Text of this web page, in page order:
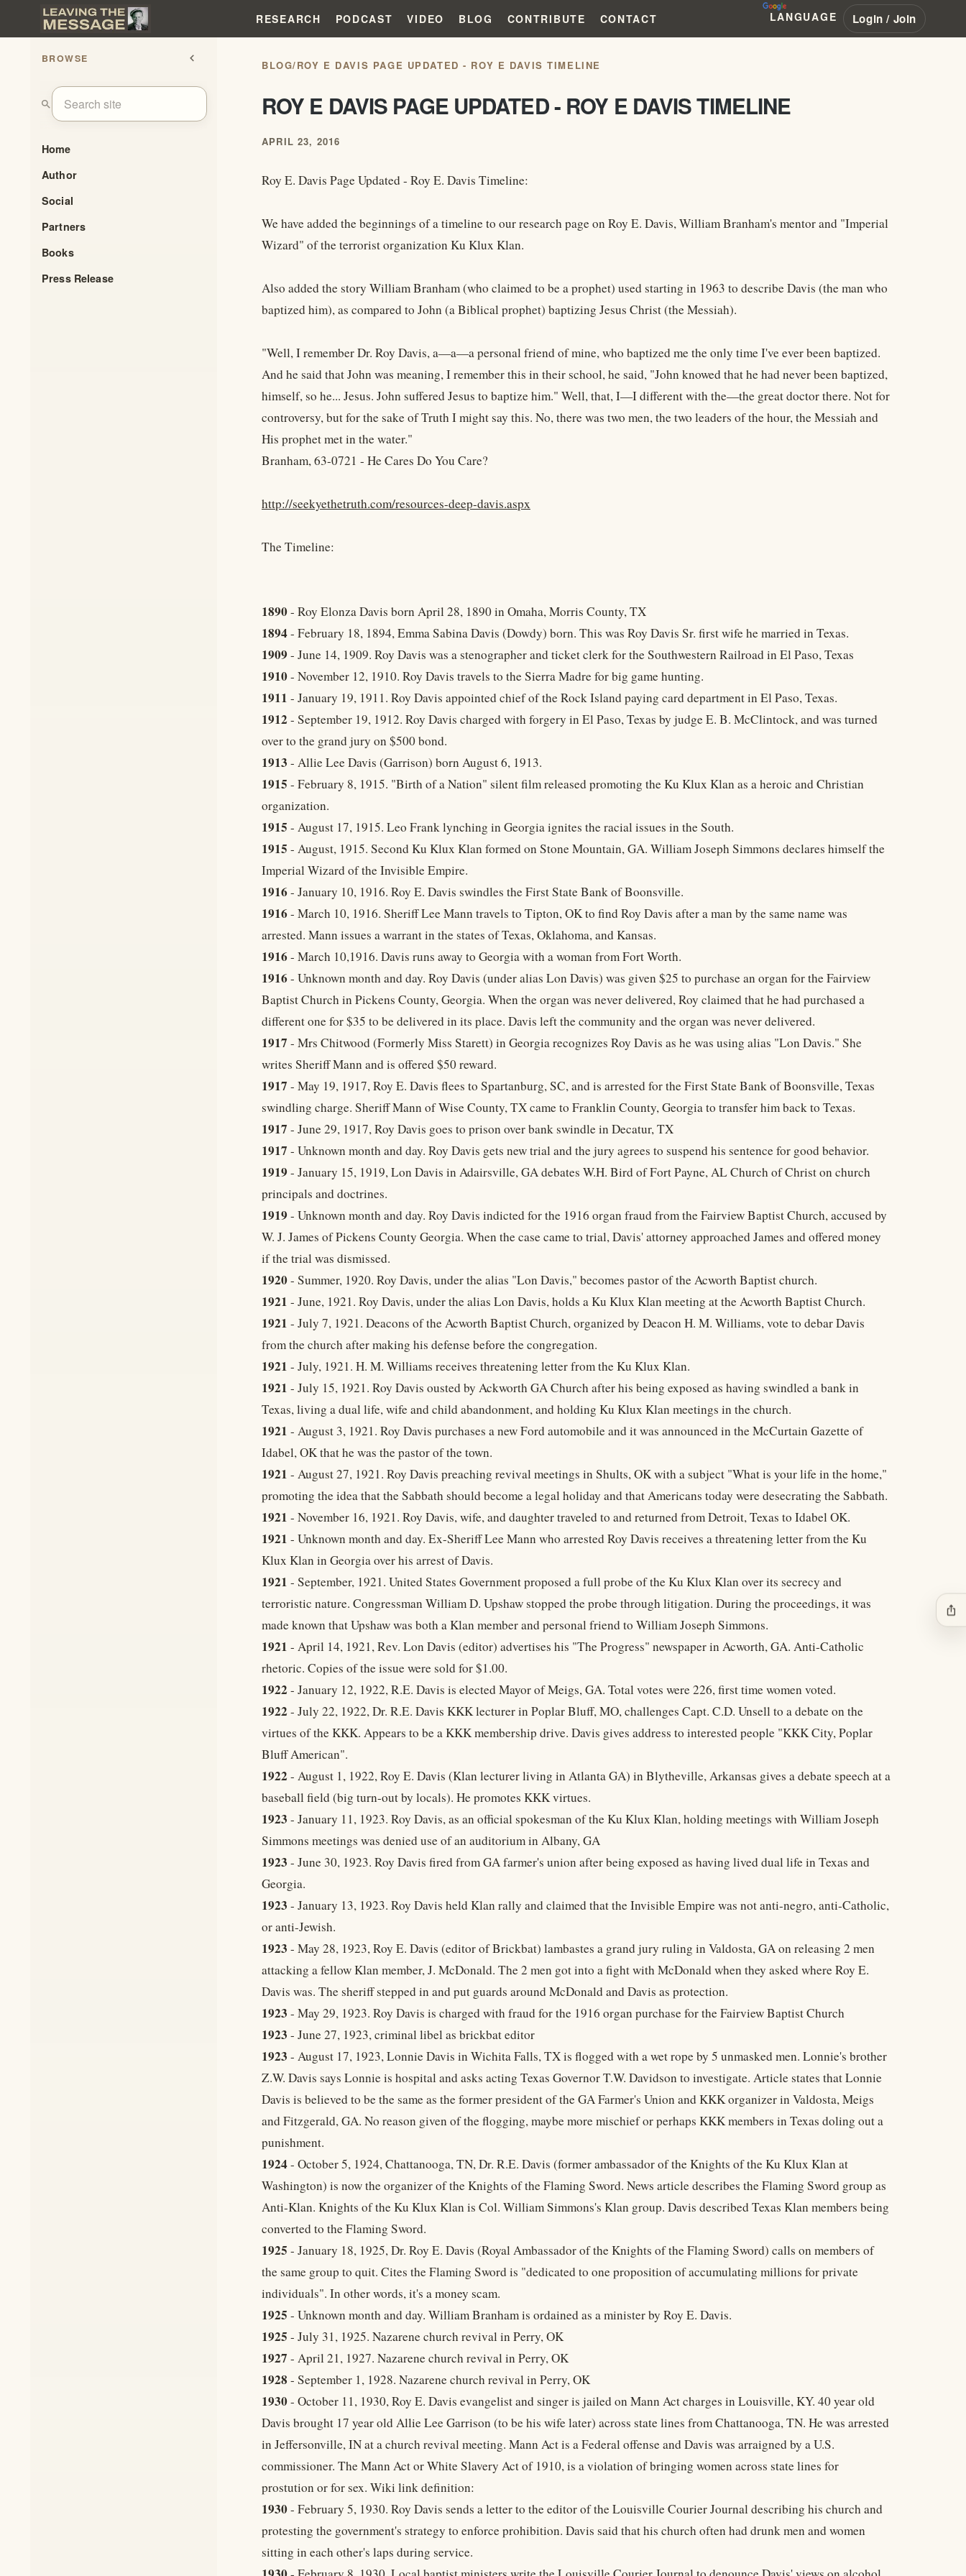
RESEARCH PODCAST VIDEO BLOG CONTRIBUTE CONTACT LANGUAGE Login / Join
BROWSE chevron_left
search
Home
Author
Social
Partners
Books
Press Release
BLOG/ROY E DAVIS PAGE UPDATED - ROY E DAVIS TIMELINE
ROY E DAVIS PAGE UPDATED - ROY E DAVIS TIMELINE
APRIL 23, 2016
Roy E. Davis Page Updated - Roy E. Davis Timeline:
We have added the beginnings of a timeline to our research page on Roy E. Davis, William Branham's mentor and "Imperial
Wizard" of the terrorist organization Ku Klux Klan.
Also added the story William Branham (who claimed to be a prophet) used starting in 1963 to describe Davis (the man who
baptized him), as compared to John (a Biblical prophet) baptizing Jesus Christ (the Messiah).
"Well, I remember Dr. Roy Davis, a—a—a personal friend of mine, who baptized me the only time I've ever been baptized.
And he said that John was meaning, I remember this in their school, he said, "John knowed that he had never been baptized,
himself, so he... Jesus. John suffered Jesus to baptize him." Well, that, I—I different with the—the great doctor there. Not for
controversy, but for the sake of Truth I might say this. No, there was two men, the two leaders of the hour, the Messiah and
His prophet met in the water."
Branham, 63-0721 - He Cares Do You Care?
http://seekyethetruth.com/resources-deep-davis.aspx
The Timeline:
1890- Roy Elonza Davis born April 28, 1890 in Omaha, Morris County, TX
1894- February 18, 1894, Emma Sabina Davis (Dowdy) born. This was Roy Davis Sr. first wife he married in Texas.
1909- June 14, 1909. Roy Davis was a stenographer and ticket clerk for the Southwestern Railroad in El Paso, Texas
1910- November 12, 1910. Roy Davis travels to the Sierra Madre for big game hunting.
1911 - January 19, 1911. Roy Davis appointed chief of the Rock Island paying card department in El Paso, Texas.
1912- September 19, 1912. Roy Davis charged with forgery in El Paso, Texas by judge E. B. McClintock, and was turned
over to the grand jury on $500 bond.
1913 - Allie Lee Davis (Garrison) born August 6, 1913.
1915 - February 8, 1915. "Birth of a Nation" silent film released promoting the Ku Klux Klan as a heroic and Christian
organization.
1915 - August 17, 1915. Leo Frank lynching in Georgia ignites the racial issues in the South.
1915 - August, 1915. Second Ku Klux Klan formed on Stone Mountain, GA. William Joseph Simmons declares himself the
Imperial Wizard of the Invisible Empire.
1916- January 10, 1916. Roy E. Davis swindles the First State Bank of Boonsville.
1916- March 10, 1916. Sheriff Lee Mann travels to Tipton, OK to find Roy Davis after a man by the same name was
arrested. Mann issues a warrant in the states of Texas, Oklahoma, and Kansas.
1916- March 10,1916. Davis runs away to Georgia with a woman from Fort Worth.
1916- Unknown month and day. Roy Davis (under alias Lon Davis) was given $25 to purchase an organ for the Fairview
Baptist Church in Pickens County, Georgia. When the organ was never delivered, Roy claimed that he had purchased a
different one for $35 to be delivered in its place. Davis left the community and the organ was never delivered.
1917 - Mrs Chitwood (Formerly Miss Starett) in Georgia recognizes Roy Davis as he was using alias "Lon Davis." She
writes Sheriff Mann and is offered $50 reward.
1917 - May 19, 1917, Roy E. Davis flees to Spartanburg, SC, and is arrested for the First State Bank of Boonsville, Texas
swindling charge. Sheriff Mann of Wise County, TX came to Franklin County, Georgia to transfer him back to Texas.
1917 - June 29, 1917, Roy Davis goes to prison over bank swindle in Decatur, TX
1917 - Unknown month and day. Roy Davis gets new trial and the jury agrees to suspend his sentence for good behavior.
1919- January 15, 1919, Lon Davis in Adairsville, GA debates W.H. Bird of Fort Payne, AL Church of Christ on church
principals and doctrines.
1919- Unknown month and day. Roy Davis indicted for the 1916 organ fraud from the Fairview Baptist Church, accused by
W. J. James of Pickens County Georgia. When the case came to trial, Davis' attorney approached James and offered money
if the trial was dismissed.
1920- Summer, 1920. Roy Davis, under the alias "Lon Davis," becomes pastor of the Acworth Baptist church.
1921 - June, 1921. Roy Davis, under the alias Lon Davis, holds a Ku Klux Klan meeting at the Acworth Baptist Church.
1921 - July 7, 1921. Deacons of the Acworth Baptist Church, organized by Deacon H. M. Williams, vote to debar Davis
from the church after making his defense before the congregation.
1921 - July, 1921. H. M. Williams receives threatening letter from the Ku Klux Klan.
1921 - July 15, 1921. Roy Davis ousted by Ackworth GA Church after his being exposed as having swindled a bank in
Texas, living a dual life, wife and child abandonment, and holding Ku Klux Klan meetings in the church.
1921 - August 3, 1921. Roy Davis purchases a new Ford automobile and it was announced in the McCurtain Gazette of
Idabel, OK that he was the pastor of the town.
1921 - August 27, 1921. Roy Davis preaching revival meetings in Shults, OK with a subject "What is your life in the home,"
promoting the idea that the Sabbath should become a legal holiday and that Americans today were desecrating the Sabbath.
1921 - November 16, 1921. Roy Davis, wife, and daughter traveled to and returned from Detroit, Texas to Idabel OK.
1921 - Unknown month and day. Ex-Sheriff Lee Mann who arrested Roy Davis receives a threatening letter from the Ku
Klux Klan in Georgia over his arrest of Davis.
1921 - September, 1921. United States Government proposed a full probe of the Ku Klux Klan over its secrecy and
terroristic nature. Congressman William D. Upshaw stopped the probe through litigation. During the proceedings, it was
made known that Upshaw was both a Klan member and personal friend to William Joseph Simmons.
1921 - April 14, 1921, Rev. Lon Davis (editor) advertises his "The Progress" newspaper in Acworth, GA. Anti-Catholic
rhetoric. Copies of the issue were sold for $1.00.
1922- January 12, 1922, R.E. Davis is elected Mayor of Meigs, GA. Total votes were 226, first time women voted.
1922- July 22, 1922, Dr. R.E. Davis KKK lecturer in Poplar Bluff, MO, challenges Capt. C.D. Unsell to a debate on the
virtues of the KKK. Appears to be a KKK membership drive. Davis gives address to interested people "KKK City, Poplar
Bluff American".
1922- August 1, 1922, Roy E. Davis (Klan lecturer living in Atlanta GA) in Blytheville, Arkansas gives a debate speech at a
baseball field (big turn-out by locals). He promotes KKK virtues.
1923 - January 11, 1923. Roy Davis, as an official spokesman of the Ku Klux Klan, holding meetings with William Joseph
Simmons meetings was denied use of an auditorium in Albany, GA
1923 - June 30, 1923. Roy Davis fired from GA farmer's union after being exposed as having lived dual life in Texas and
Georgia.
1923 - January 13, 1923. Roy Davis held Klan rally and claimed that the Invisible Empire was not anti-negro, anti-Catholic,
or anti-Jewish.
1923 - May 28, 1923, Roy E. Davis (editor of Brickbat) lambastes a grand jury ruling in Valdosta, GA on releasing 2 men
attacking a fellow Klan member, J. McDonald. The 2 men got into a fight with McDonald when they asked where Roy E.
Davis was. The sheriff stepped in and put guards around McDonald and Davis as protection.
1923 - May 29, 1923. Roy Davis is charged with fraud for the 1916 organ purchase for the Fairview Baptist Church
1923 - June 27, 1923, criminal libel as brickbat editor
1923 - August 17, 1923, Lonnie Davis in Wichita Falls, TX is flogged with a wet rope by 5 unmasked men. Lonnie's brother
Z.W. Davis says Lonnie is hospital and asks acting Texas Governor T.W. Davidson to investigate. Article states that Lonnie
Davis is believed to be the same as the former president of the GA Farmer's Union and KKK organizer in Valdosta, Meigs
and Fitzgerald, GA. No reason given of the flogging, maybe more mischief or perhaps KKK members in Texas doling out a
punishment.
1924- October 5, 1924, Chattanooga, TN, Dr. R.E. Davis (former ambassador of the Knights of the Ku Klux Klan at
Washington) is now the organizer of the Knights of the Flaming Sword. News article describes the Flaming Sword group as
Anti-Klan. Knights of the Ku Klux Klan is Col. William Simmons's Klan group. Davis described Texas Klan members being
converted to the Flaming Sword.
1925 - January 18, 1925, Dr. Roy E. Davis (Royal Ambassador of the Knights of the Flaming Sword) calls on members of
the same group to quit. Cites the Flaming Sword is "dedicated to one proposition of accumulating millions for private
individuals". In other words, it's a money scam.
1925 - Unknown month and day. William Branham is ordained as a minister by Roy E. Davis.
1925 - July 31, 1925. Nazarene church revival in Perry, OK
1927 - April 21, 1927. Nazarene church revival in Perry, OK
1928 - September 1, 1928. Nazarene church revival in Perry, OK
1930- October 11, 1930, Roy E. Davis evangelist and singer is jailed on Mann Act charges in Louisville, KY. 40 year old
Davis brought 17 year old Allie Lee Garrison (to be his wife later) across state lines from Chattanooga, TN. He was arrested
in Jeffersonville, IN at a church revival meeting. Mann Act is a Federal offense and Davis was arraigned by a U.S.
commissioner. The Mann Act or White Slavery Act of 1910, is a violation of bringing women across state lines for
prostution or for sex. Wiki link definition:
1930- February 5, 1930. Roy Davis sends a letter to the editor of the Louisville Courier Journal describing his church and
protesting the government's strategy to enforce prohibition. Davis said that his church often had drunk men and women
sitting in each other's laps during service.
ios_share